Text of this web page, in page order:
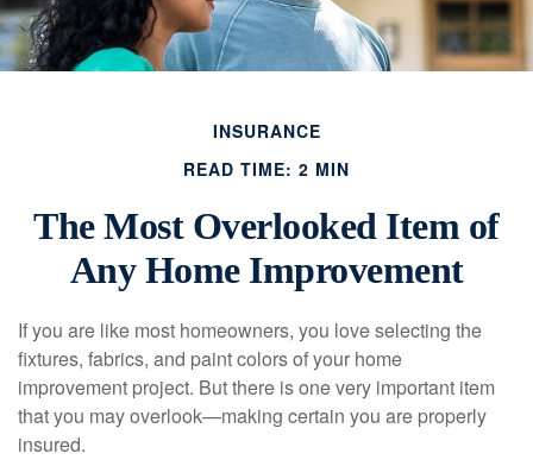
INSURANCE
READ TIME: 2 MIN
The Most Overlooked Item of
Any Home Improvement
If you are like most homeowners, you love selecting the
fixtures, fabrics, and paint colors of your home
improvement project. But there is one very important item
that you may overlook—making certain you are properly
insured.